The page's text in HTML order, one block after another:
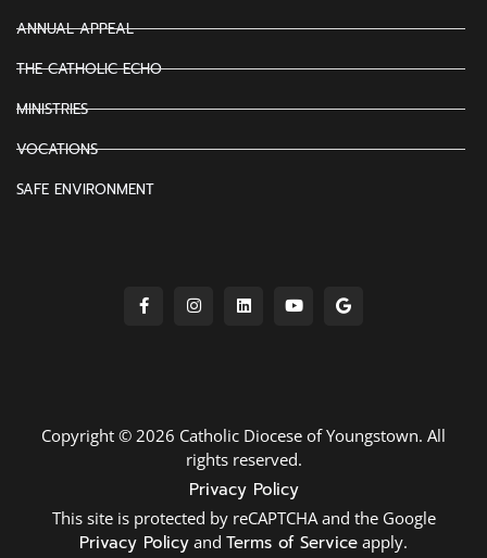
ANNUAL APPEAL
THE CATHOLIC ECHO
MINISTRIES
VOCATIONS
SAFE ENVIRONMENT
Copyright © 2026 Catholic Diocese of Youngstown. All
rights reserved.
Privacy Policy
This site is protected by reCAPTCHA and the Google
Privacy Policy and Terms of Service apply.